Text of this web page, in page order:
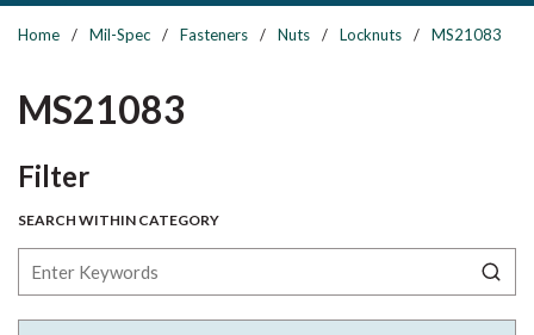
Home / Mil-Spec / Fasteners / Nuts / Locknuts / MS21083
MS21083
FilterSkip to Results
SEARCH WITHIN CATEGORY